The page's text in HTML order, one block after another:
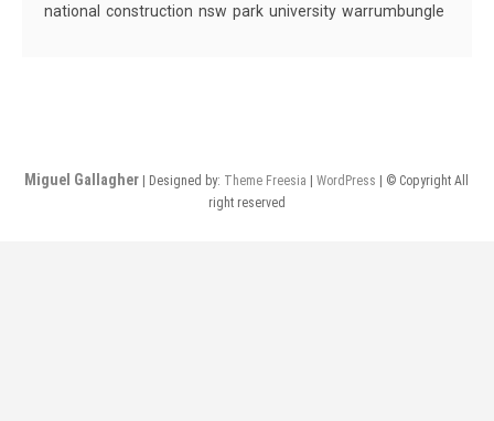
national construction nsw park university warrumbungle
Miguel Gallagher | Designed by: Theme Freesia |WordPress | © Copyright All
right reserved